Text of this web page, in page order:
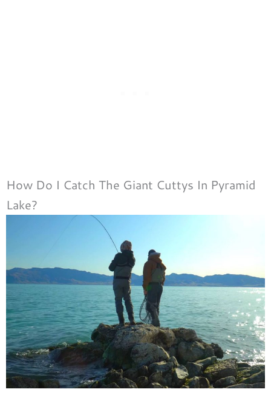
How Do I Catch The Giant Cuttys In Pyramid
Lake?